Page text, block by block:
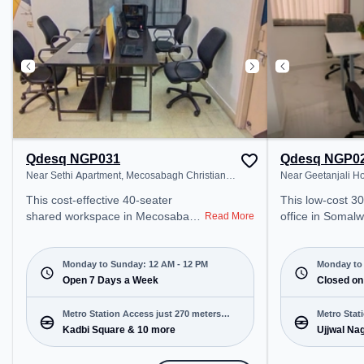
transport. Amenities: The space
includes Wifi, Air Conditioning,
Meeting Room to ensure a
productive work environment.
Wifi, Air
productive work
Qdesq NGP031
Near Sethi Apartment, Mecosabagh Christian
This cost-effective 40-seater
shared workspace in Mecosabagh
professional office environment
just steps away from Near Sethi
Apartment. Starting at
₹6500/month, the space is open
Mon-Sun(Closed to 12 PM) . It is
ideal for startups, SMEs, and
enterprises, offering Meeting
Read More
Monday to Sunday: 12 AM - 12 PM
Open 7 Days a Week
Metro Station Access just 270 meters
away
Kadbi Square & 10 more
Qdesq
Near Geetanjali
This low-cost
office in
environment
Near Geetanjali
Starting at
space is open
PM) and closed on Sun. It is ideal
for startups,
enterprises,
Monday to
Closed
Metro
Ujjwal